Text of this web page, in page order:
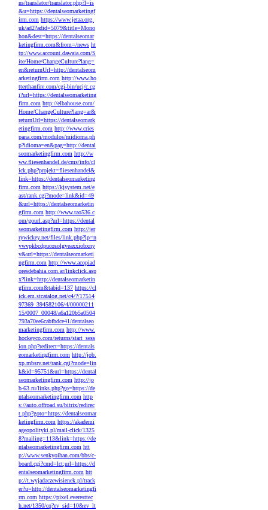
ns/translator/translator.php?l=is
&u=https://dentalseomarketingf
irm.com https://www.jetaa.org.
uk/ad2?adid=5079&title=Mono
hon&dest=https://dentalseomar
ketingfirm.com&from=/news ht
tp://www.account.dawaia.com/S
ite/Home/ChangeCulture?lang=
en&returnUrl=http://dentalseom
arketingfirm.com http://www.ho
tterthanfire.com/cgi-bin/ucj/c.cg
i?url=https://dentalseomarketing
firm.com http://elbahouse.com/
Home/ChangeCulture?lang=ar&
returnUrl=https://dentalseomark
etingfirm.com http://www.cries
pana.com/modulos/midioma.ph
p?idioma=en&pag=http://dental
seomarketingfirm.com http://w
ww.fliesenhandel.de/cms/info/cl
ick.php?projekt=fliesenhandel&
link=https://dentalseomarketing
firm.com https://kjsystem.net/e
ast/rank.cgi?mode=link&id=49
&url=https://dentalseomarketin
gfirm.com http://www.tao536.c
om/gourl.asp?url=https://dental
seomarketingfirm.com http://jer
rywickey.net/files/link.php?lp=n
ywvpkbcdpucosolgyeaxxiobxny
v&url=https://dentalseomarketi
ngfirm.com http://www.acopiad
oresdebahia.com.ar/linkclick.asp
x?link=http://dentalseomarketin
gfirm.com&tabid=137 https://cl
ick.em.stcatalog.net/c4/?/17514
97369_394582106/4/00000211
15/0007_00048/a6a120b5a0504
793a70ee6cabfbdce41/dentalseo
marketingfirm.com http://www.
hockeyco.com/returns/start_sess
ion.php?redirect=https://dentals
eomarketingfirm.com http://job.
xp.mbsrv.net/rank.cgi?mode=lin
k&id=95751&url=https://dental
seomarketingfirm.com http://jo
b-63.ru/links.php?go=https://de
ntalseomarketingfirm.com http
s://auto.offroad.su/bitrix/redirec
t.php?goto=https://dentalseomar
ketingfirm.com https://akademi
ageopolityki.pl/mail-click/1325
8?mailing=113&link=https://de
ntalseomarketingfirm.com htt
p://www.senkyoihan.com/bbs/c-
board.cgi?cmd=lct;url=https://d
entalseomarketingfirm.com htt
p://t.wyjadaczewisienek.pl/track
er?u=http://dentalseomarketingfi
rm.com https://pixel.everesttec
h.net/1350/cq?ev_sid=10&ev_lt